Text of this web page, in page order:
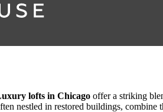
lofts in Chicago offer a striking
nestled in restored buildings,